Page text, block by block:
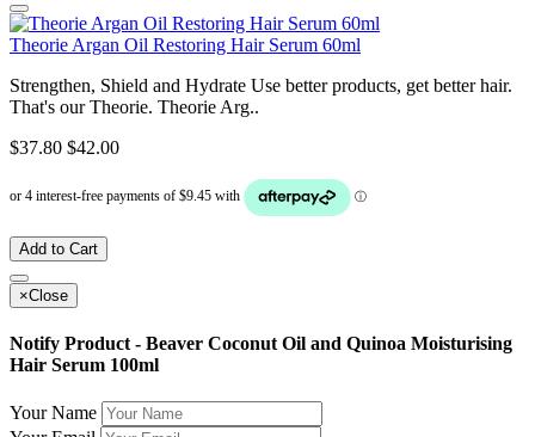
Theorie Argan Oil Restoring Hair Serum 60ml
Strengthen, Shield and Hydrate Use better products, get better hair.
That's our Theorie. Theorie Arg..
$37.80 $42.00
Add to Cart
×Close
Notify Product - Beaver Coconut Oil and Quinoa Moisturising
Hair Serum 100ml
Your Name